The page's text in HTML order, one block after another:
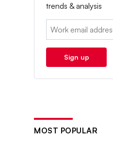
trends & analysis
Email:
Sign up
MOST POPULAR